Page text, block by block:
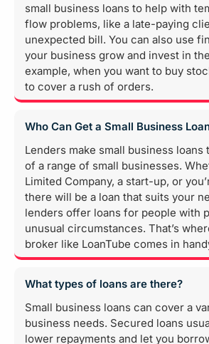
small business loans to help with
flow problems, like a late-paying
unexpected bill. You can also use
your business grow and invest in
example, when you want to buy
to cover a rush of orders.
Who Can Get a Small Business
Lenders make small business loans
of a range of small businesses.
Limited Company, a start-up, or
there will be a loan that suits your
lenders offer loans for people with
unusual circumstances. That’s
broker like LoanTube comes in
What types of loans are there?
Small business loans can cover a
business needs. Secured loans
lower repayments and let you